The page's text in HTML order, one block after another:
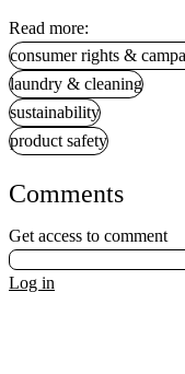
Read more:
consumer rights &
laundry & cleaning
sustainability
product safety
Comments
Get access to comment
Log in